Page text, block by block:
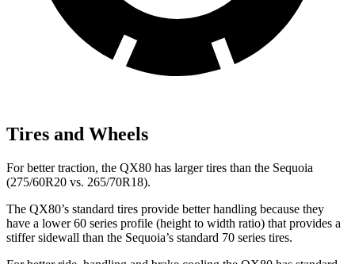
Tires and Wheels
For better traction, the QX80 has larger tires than the Sequoia
(275/60R20 vs. 265/70R18).
The QX80’s standard tires provide better handling because they
have a lower 60 series profile (height to width ratio) that provides a
stiffer sidewall than the Sequoia’s standard 70 series tires.